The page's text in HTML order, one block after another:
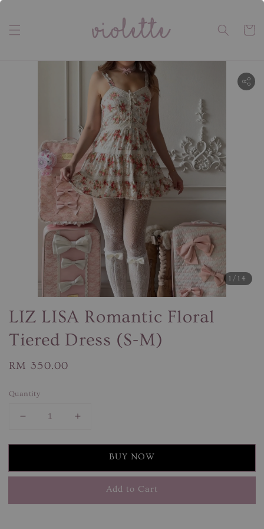
1 /14
LIZ LISA Romantic Floral
Tiered Dress (S-M)
Regular
RM 350.00
Quantity
BUY NOW
Add to Cart